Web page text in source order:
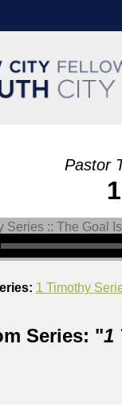
Pastor
1 Timothy
Series: "1